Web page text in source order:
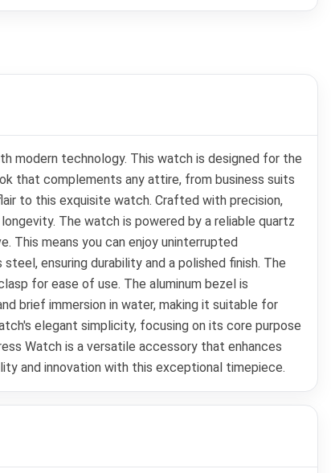
modern technology. This watch is designed for the
that complements any attire, from business suits
to this exquisite watch. Crafted with precision,
The watch is powered by a reliable quartz
This means you can enjoy uninterrupted
ensuring durability and a polished finish. The
for ease of use. The aluminum bezel is
brief immersion in water, making it suitable for
elegant simplicity, focusing on its core purpose
Watch is a versatile accessory that enhances
and innovation with this exceptional timepiece.